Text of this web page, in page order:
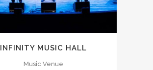
INFINITY MUSIC HALL
Music Venue